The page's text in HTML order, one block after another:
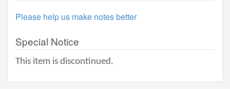
Please help us make notes better
Special Notice
This item is discontinued.